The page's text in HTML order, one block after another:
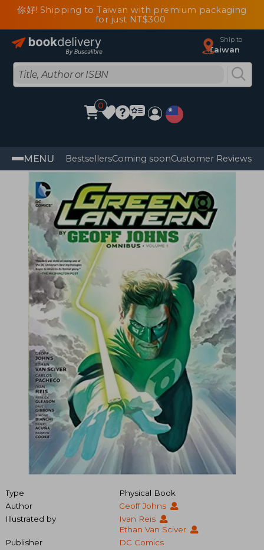
你好! Shipping to Taiwan with premium packaging
for just NT$300
Ship to
Taiwan
0
MENU BestsellersComing soonCustomer Reviews
Type
Physical Book
Author
Geoff Johns
Illustrated by
Ivan Reis
Ethan Van Sciver
Publisher
DC Comics